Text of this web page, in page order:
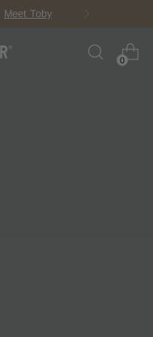
Meet Toby
0